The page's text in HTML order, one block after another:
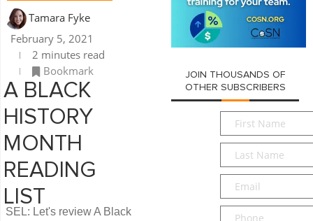
Tamara Fyke
February 5, 2021
2 minutes read
Bookmark
A BLACK
HISTORY
MONTH
READING
LIST
SEL: Let's review A Black
JOIN THOUSANDS OF
OTHER SUBSCRIBERS
First
Name*
Last
Name*
Email*
Phone